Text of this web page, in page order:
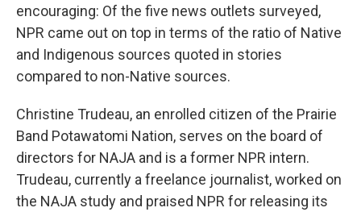
encouraging: Of the five news outlets surveyed,
NPR came out on top in terms of the ratio of Native
and Indigenous sources quoted in stories
compared to non-Native sources.
Christine Trudeau, an enrolled citizen of the Prairie
Band Potawatomi Nation, serves on the board of
directors for NAJA and is a former NPR intern.
Trudeau, currently a freelance journalist, worked on
the NAJA study and praised NPR for releasing its